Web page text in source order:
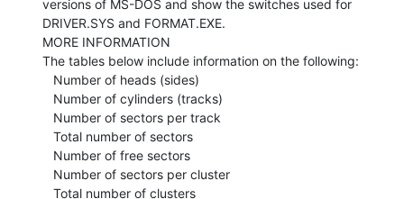
versions of MS-DOS and show the switches used for
DRIVER.SYS and FORMAT.EXE.
MORE INFORMATION
The tables below include information on the following: